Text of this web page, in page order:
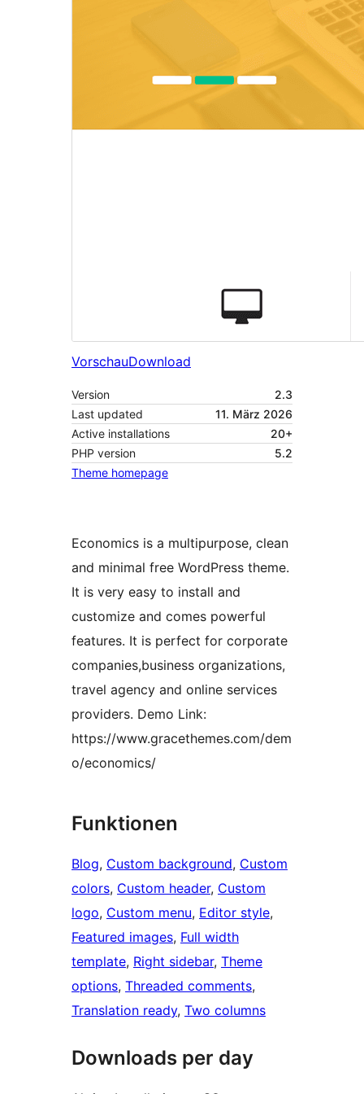
VorschauDownload
Version
2.3
Last updated
11. März 2026
Active installations
20+
PHP version
5.2
Theme homepage
Economics is a multipurpose, clean
and minimal free WordPress theme.
It is very easy to install and
customize and comes powerful
features. It is perfect for corporate
companies,business organizations,
travel agency and online services
providers. Demo Link:
https://www.gracethemes.com/dem
o/economics/
Funktionen
Blog, Custom background, Custom
colors, Custom header, Custom
logo, Custom menu, Editor style
Featured images, Full width
template, Right sidebar, Theme
options, Threaded comments
Translation ready, Two columns
Downloads per day